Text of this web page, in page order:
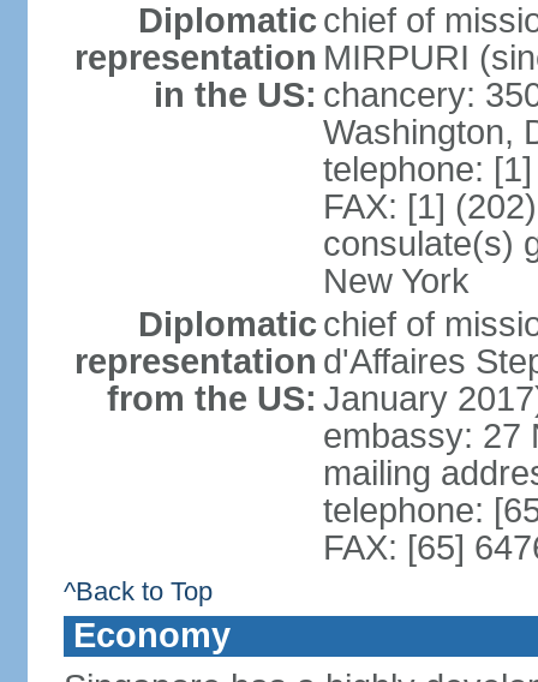
Diplomatic
representation
in the US:
chief of
MIRPURI
chancery:
Washington,
telephone:
FAX: [1]
consulate(s)
New York
Diplomatic
representation
from the US:
chief of
d'Affaires
January
embassy: 27
mailing
telephone:
FAX: [65]
^Back to Top
Economy